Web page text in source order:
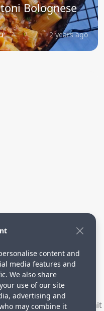
Bolognese
2 years ago
Privacy
delicious recipes. Submit
content and
media features and
We also share
use of our site
advertising and
may combine it